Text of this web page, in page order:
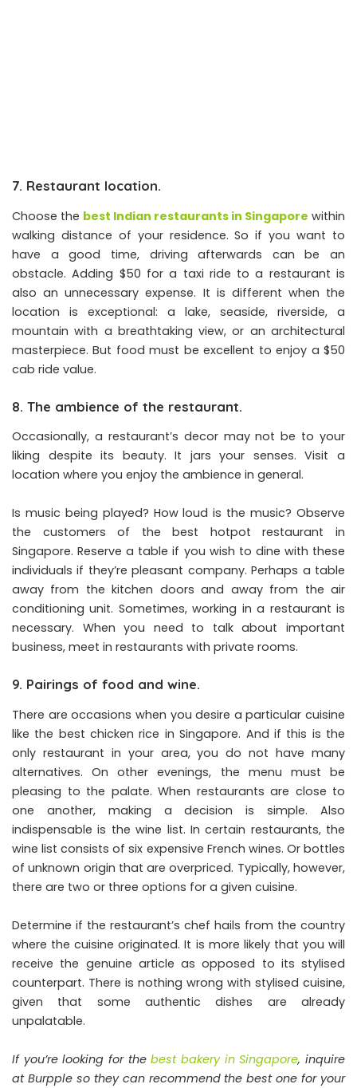
7. Restaurant location.
Choose the best Indian restaurants in Singapore within
walking distance of your residence. So if you want to
have a good time, driving afterwards can be an
obstacle. Adding $50 for a taxi ride to a restaurant is
also an unnecessary expense. It is different when the
location is exceptional: a lake, seaside, riverside, a
mountain with a breathtaking view, or an architectural
masterpiece. But food must be excellent to enjoy a $50
cab ride value.
8. The ambience of the restaurant.
Occasionally, a restaurant’s decor may not be to your
liking despite its beauty. It jars your senses. Visit a
location where you enjoy the ambience in general.
Is music being played? How loud is the music? Observe
the customers of the best hotpot restaurant in
Singapore. Reserve a table if you wish to dine with these
individuals if they’re pleasant company. Perhaps a table
away from the kitchen doors and away from the air
conditioning unit. Sometimes, working in a restaurant is
necessary. When you need to talk about important
business, meet in restaurants with private rooms.
9. Pairings of food and wine.
There are occasions when you desire a particular cuisine
like the best chicken rice in Singapore. And if this is the
only restaurant in your area, you do not have many
alternatives. On other evenings, the menu must be
pleasing to the palate. When restaurants are close to
one another, making a decision is simple. Also
indispensable is the wine list. In certain restaurants, the
wine list consists of six expensive French wines. Or bottles
of unknown origin that are overpriced. Typically, however,
there are two or three options for a given cuisine.
Determine if the restaurant’s chef hails from the country
where the cuisine originated. It is more likely that you will
receive the genuine article as opposed to its stylised
counterpart. There is nothing wrong with stylised cuisine,
given that some authentic dishes are already
unpalatable.
If you’re looking for thebest bakery in Singapore, inquire
at Burpple so they can recommend the best one for your